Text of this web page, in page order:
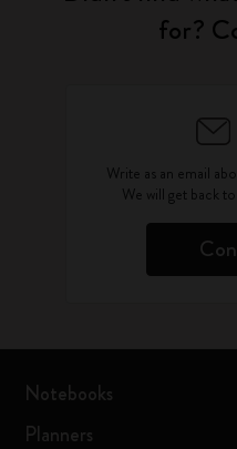
for?
Write as an email
We will get back
Notebooks
Planners